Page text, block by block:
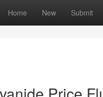
Home New Submit